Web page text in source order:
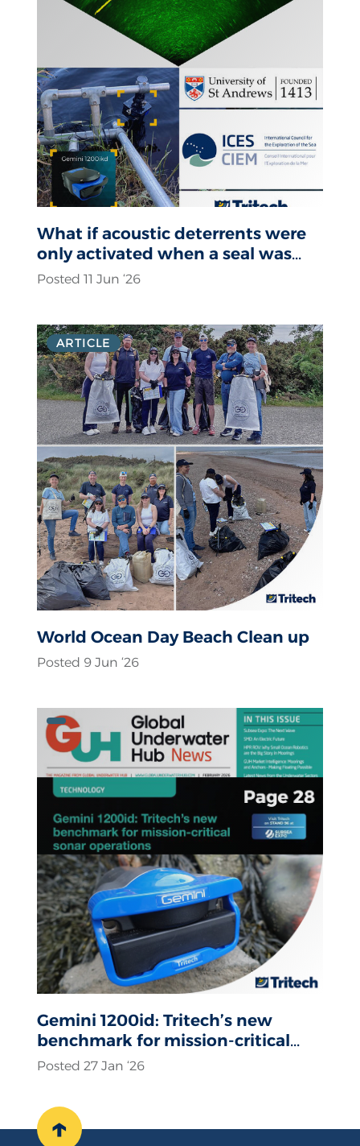
What if acoustic deterrents were
only activated when a seal was
actually present?
Posted 11 Jun ‘26
ARTICLE
World Ocean Day Beach Clean up
Posted 9 Jun ‘26
Gemini 1200id: Tritech’s new
benchmark for mission-critical
sonar operations
Posted 27 Jan ‘26
↑